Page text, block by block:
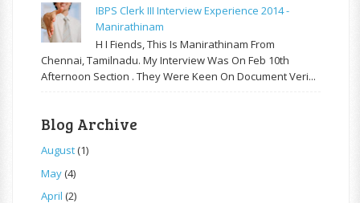
IBPS Clerk III Interview Experience 2014 -
Manirathinam
H I Fiends, This Is Manirathinam From
Chennai, Tamilnadu. My Interview Was On Feb 10th
Afternoon Section . They Were Keen On Document Veri...
Blog Archive
August(1)
May(4)
April (2)